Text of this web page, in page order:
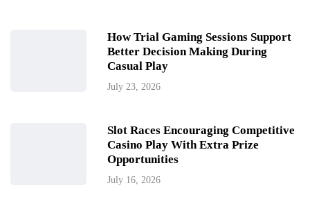
How Trial Gaming Sessions Support
Better Decision Making During
Casual Play
July 23, 2026
Slot Races Encouraging Competitive
Casino Play With Extra Prize
Opportunities
July 16, 2026